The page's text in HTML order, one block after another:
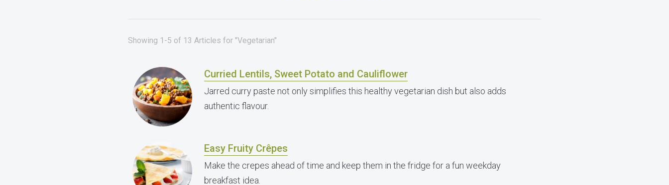
Showing 1-5 of 13 Articles for "Vegetarian"
Curried Lentils, Sweet Potato and Cauliflower
Jarred curry paste not only simplifies this healthy vegetarian dish but also adds
authentic flavour.
Easy Fruity Crêpes
Make the crepes ahead of time and keep them in the fridge for a fun weekday
breakfast idea.